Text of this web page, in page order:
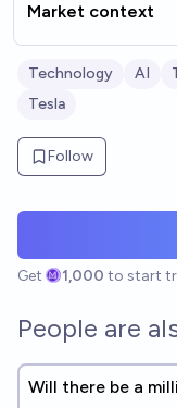
Market context
Technology AI
Tesla
Follow
Get 1,000 to start
People are
Will there be a